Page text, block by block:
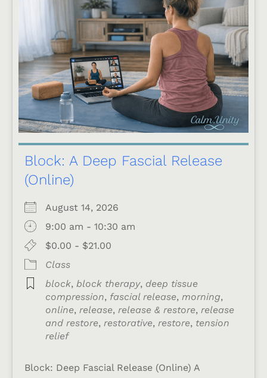
Block: A Deep Fascial Release
(Online)
August 14, 2026
9:00 am - 10:30 am
$0.00 - $21.00
Class
block, block therapy, deep tissue
compression, fascial release, morning,
online, release, release & restore, release
and restore, restorative, restore, tension
relief
Block: Deep Fascial Release (Online) A